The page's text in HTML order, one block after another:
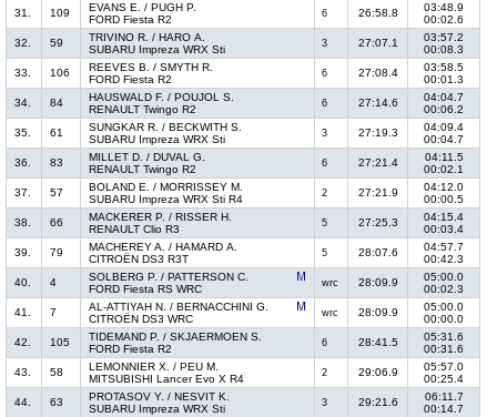
31.
109
EVANS E. / PUGH P.
FORD Fiesta R2
6 26:58.8
03:48.9
00:02.6
32.
59
TRIVINO R. / HARO A.
SUBARU Impreza WRX Sti
3 27:07.1
03:57.2
00:08.3
33.
106
REEVES B. / SMYTH R.
FORD Fiesta R2
6 27:08.4
03:58.5
00:01.3
34.
84
HAUSWALD F. / POUJOL S.
RENAULT Twingo R2
6 27:14.6
04:04.7
00:06.2
35.
61
SUNGKAR R. / BECKWITH S.
SUBARU Impreza WRX Sti
3 27:19.3
04:09.4
00:04.7
36.
83
MILLET D. / DUVAL G.
RENAULT Twingo R2
6 27:21.4
04:11.5
00:02.1
37.
57
BOLAND E. / MORRISSEY M.
SUBARU Impreza WRX Sti R4
2 27:21.9
04:12.0
00:00.5
38.
66
MACKERER P. / RISSER H.
RENAULT Clio R3
5 27:25.3
04:15.4
00:03.4
39.
79
MACHEREY A. / HAMARD A.
CITROËN DS3 R3T
5 28:07.6
04:57.7
00:42.3
40.
4
SOLBERG P. / PATTERSON C.
FORD Fiesta RS WRC
wrc 28:09.9
05:00.0
00:02.3
41.
7
AL-ATTIYAH N. / BERNACCHINI G.
CITROËN DS3 WRC
wrc 28:09.9
05:00.0
00:00.0
42.
105
TIDEMAND P. / SKJAERMOEN S.
FORD Fiesta R2
6 28:41.5
05:31.6
00:31.6
43.
58
LEMONNIER X. / PEU M.
MITSUBISHI Lancer Evo X R4
2 29:06.9
05:57.0
00:25.4
44.
63
PROTASOV Y. / NESVIT K.
SUBARU Impreza WRX Sti
3 29:21.6
06:11.7
00:14.7